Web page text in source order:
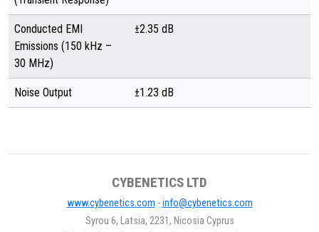
Conducted EMI
Emissions (150 kHz –
30 MHz)
±2.35 dB
Noise Output ±1.23 dB
CYBENETICS LTD
www.cybenetics.com -info@cybenetics.com
Syrou 6, Latsia, 2231, Nicosia Cyprus